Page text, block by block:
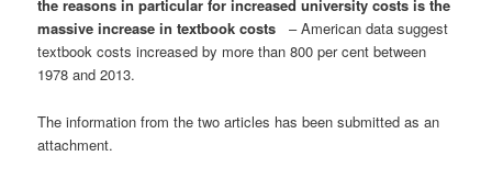
the reasons in particular for increased university costs is the
massive increase in textbook costs
– American data suggest
textbook costs increased by more than 800 per cent between
1978 and 2013.
The information from the two articles has been submitted as an
attachment.